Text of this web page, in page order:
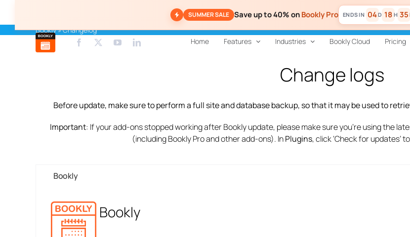
content
SUMMER SALE Save up to 40% onBookly Pro 04D 18 H 35
Home Features Industries Bookly Cloud Pricing
Bookly»Changelog
Change logs
Before update, make sure to perform a full site and database backup, so that it may be used to
Important: If your add-ons stopped working after Bookly update, please make sure you’re using the
(including Bookly Pro and other add-ons). InPlugins, click ‘Check for updates’
Bookly
Bookly